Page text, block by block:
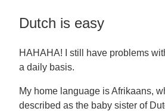
Dutch is easy
HAHAHA! I still have problems
a daily basis.
My home language is Afrikaans,
described as the baby sister of